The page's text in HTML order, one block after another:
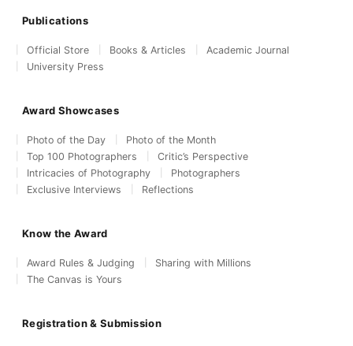
Publications
Official Store Books & Articles
Academic Journal
University Press
Award Showcases
Photo of the Day
Photo of the Month
Top 100 Photographers
Critic’s Perspective
Intricacies of Photography
Photographers
Exclusive Interviews
Reflections
Know the Award
Award Rules & Judging
Sharing with Millions
The Canvas is Yours
Registration & Submission